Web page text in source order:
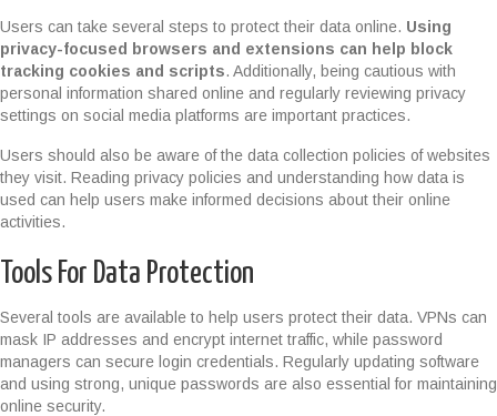
Users can take several steps to protect their data online. Using
privacy-focused browsers and extensions can help block
tracking cookies and scripts. Additionally, being cautious with
personal information shared online and regularly reviewing privacy
settings on social media platforms are important practices.
Users should also be aware of the data collection policies of websites
they visit. Reading privacy policies and understanding how data is
used can help users make informed decisions about their online
activities.
Tools For Data Protection
Several tools are available to help users protect their data. VPNs can
mask IP addresses and encrypt internet traffic, while password
managers can secure login credentials. Regularly updating software
and using strong, unique passwords are also essential for maintaining
online security.